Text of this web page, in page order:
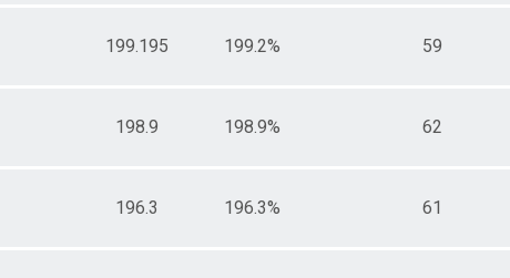
199.195 199.2% 59
198.9 198.9% 62
196.3 196.3% 61